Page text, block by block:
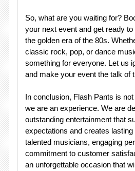
So, what are you waiting for?
your next event and get ready
the golden era of the 80s.
classic rock, pop, or dance
something for everyone. Let us
and make your event the talk of
In conclusion, Flash Pants is
we are an experience. We are
outstanding entertainment that
expectations and creates
talented musicians, engaging
commitment to customer
an unforgettable occasion that